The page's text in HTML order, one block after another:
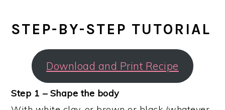
STEP-BY-STEP TUTORIAL
Download and Print Recipe
Step 1 – Shape the body